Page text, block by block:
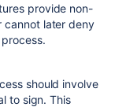
provide non-
cannot later deny
should involve
to sign. This